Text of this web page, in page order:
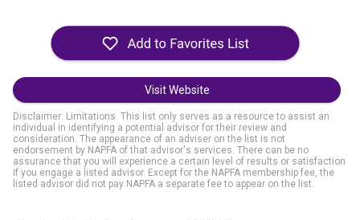
Visit Website
Disclaimer: Limitations. This list only serves as a resource to assist an
individual in identifying a potential advisor for their review and
consideration. The appearance of an adviser on the list is not
endorsement by NAPFA of that advisor's services. There can be no
assurance that you will experience a certain level of results or satisfaction
if you engage a listed advisor. Except for the NAPFA membership fee, the
listed advisor did not pay NAPFA a separate fee to appear on the list.